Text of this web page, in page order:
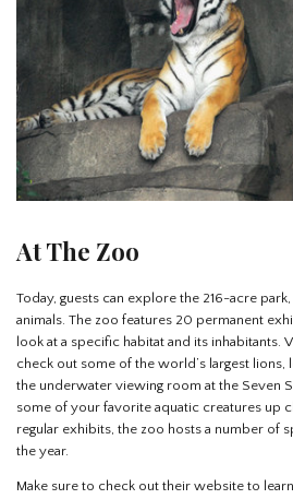
At The Zoo
Today, guests can explore the 216-acre
animals. The zoo features 20 permanent
look at a specific habitat and its inhabitants.
check out some of the world’s largest lions,
the underwater viewing room at the Seven
some of your favorite aquatic creatures up
regular exhibits, the zoo hosts a number of
the year.
Make sure to check out their website to